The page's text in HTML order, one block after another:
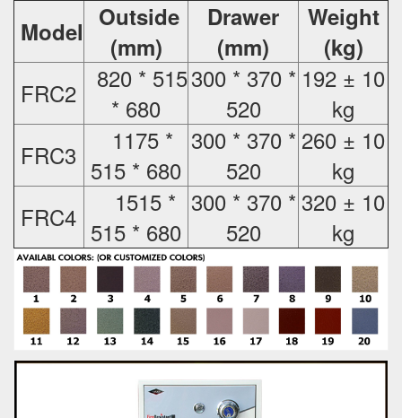
Model Outside
(mm)
Drawer
(mm)
Weight
(kg)
FRC2
820 * 515
* 680
300 * 370 *
520
192 ± 10
kg
FRC3
1175 *
515 * 680
300 * 370 *
520
260 ± 10
kg
FRC4
1515 *
515 * 680
300 * 370 *
520
320 ± 10
kg